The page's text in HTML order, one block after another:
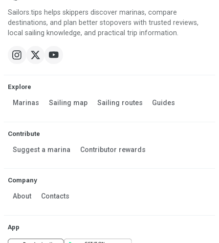
Sailors.tips helps skippers discover marinas, compare
destinations, and plan better stopovers with trusted reviews,
local sailing knowledge, and practical trip information.
Explore
Marinas Sailing map Sailing routes Guides
Contribute
Suggest a marina Contributor rewards
Company
About Contacts
App